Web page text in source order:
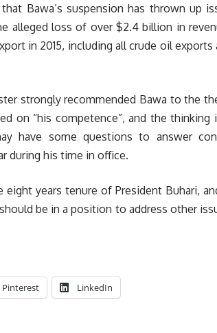
Bawa’s suspension has thrown up
alleged loss of over $2.4 billion in
in 2015, including all crude oil exports
strongly recommended Bawa to the
on “his competence”, and the thinking
have some questions to answer
during his time in office.
eight years tenure of President Buhari,
be in a position to address other
Pinterest LinkedIn